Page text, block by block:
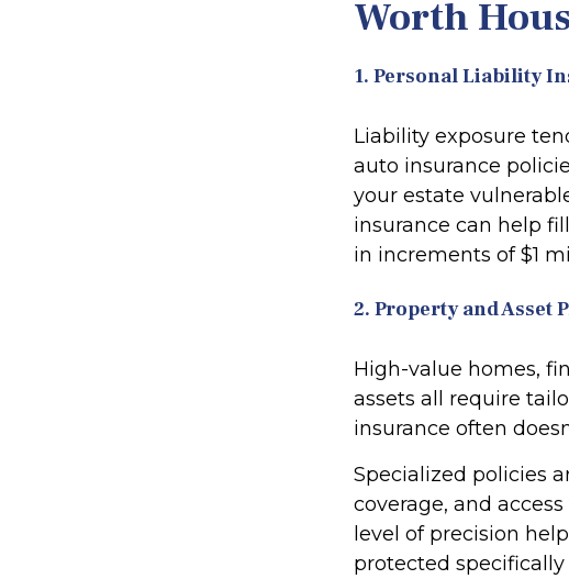
Worth
1. Personal Liability
Liability exposure
auto insurance
your estate
insurance can help
in increments of $1
2. Property and Asset
High-value homes,
assets all require
insurance often
Specialized policies
coverage, and
level of precision
protected